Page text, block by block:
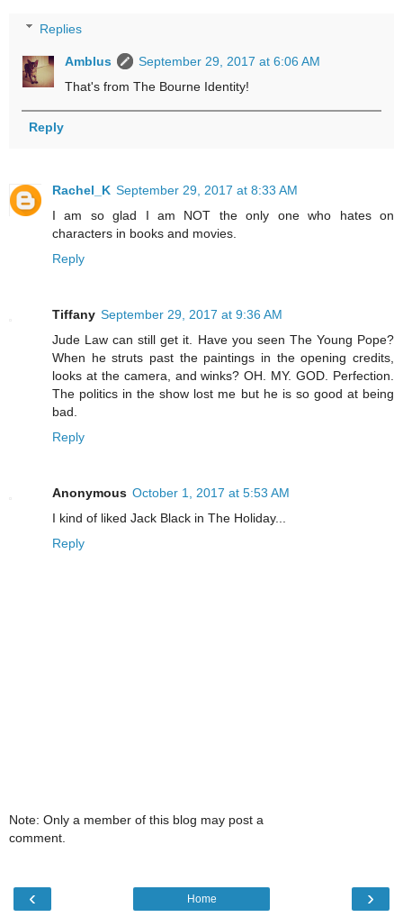
Replies
Amblus
September 29, 2017 at 6:06 AM
That's from The Bourne Identity!
Reply
Rachel_K September 29, 2017 at 8:33 AM
I am so glad I am NOT the only one who hates on
characters in books and movies.
Reply
Tiffany September 29, 2017 at 9:36 AM
Jude Law can still get it. Have you seen The Young Pope?
When he struts past the paintings in the opening credits,
looks at the camera, and winks? OH. MY. GOD. Perfection.
The politics in the show lost me but he is so good at being
bad.
Reply
Anonymous October 1, 2017 at 5:53 AM
I kind of liked Jack Black in The Holiday...
Reply
Note: Only a member of this blog may post a
comment.
‹ ›
Home